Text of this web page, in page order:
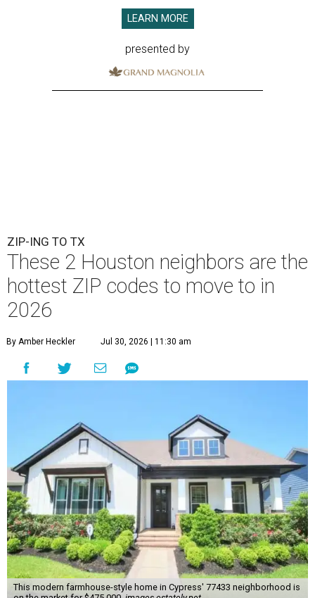
LEARN MORE
presented by
ZIP-ING TO TX
These 2 Houston neighbors are the
hottest ZIP codes to move to in
2026
By Amber Heckler Jul 30, 2026 | 11:30 am
This modern farmhouse-style home in Cypress' 77433 neighborhood is